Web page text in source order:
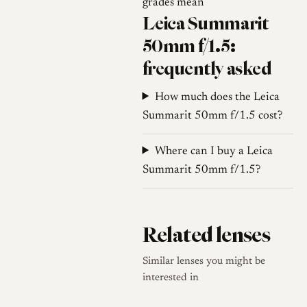
grades mean
Leica Summarit
50mm f/1.5:
frequently asked
How much does the Leica
Summarit 50mm f/1.5 cost?
Where can I buy a Leica
Summarit 50mm f/1.5?
Related lenses
Similar lenses you might be
interested in